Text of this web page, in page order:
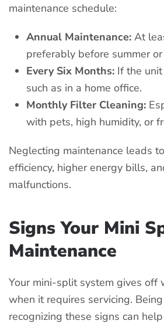
maintenance schedule:
Annual Maintenance: At
preferably before summer
Every Six Months: If the
such as in a home office.
Monthly Filter Cleaning:
with pets, high humidity, or
Neglecting maintenance leads
efficiency, higher energy bills,
malfunctions.
Signs Your Mini
Maintenance
Your mini-split system gives off
when it requires servicing.
recognizing these signs can